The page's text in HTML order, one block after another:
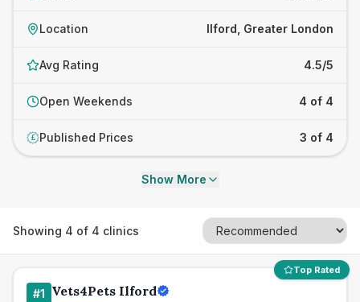
Location Ilford, Greater London
Avg Rating 4.5/5
Open Weekends 4 of 4
£ Published Prices 3 of 4
Show More
Showing 4 of 4 clinics
Top Rated
#1 Vets4Pets Ilford